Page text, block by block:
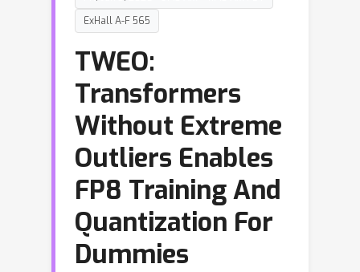
ExHall A-F 565
TWEO:
Transformers
Without Extreme
Outliers Enables
FP8 Training And
Quantization For
Dummies